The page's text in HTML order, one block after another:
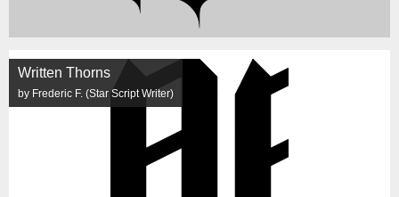
Written Thorns
by Frederic F. (Star Script Writer)